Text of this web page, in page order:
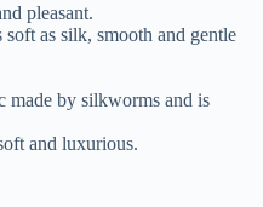
pleasant.
soft as silk, smooth and gentle
made by silkworms and is
and luxurious.